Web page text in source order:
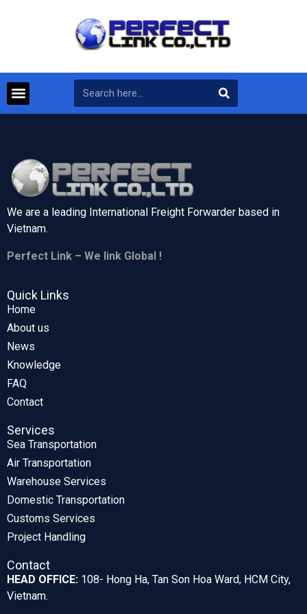
We are a leading International Freight Forwarder based in
Vietnam.
Perfect Link – We link Global !
Quick Links
Home
About us
News
Knowledge
FAQ
Contact
Services
Sea Transportation
Air Transportation
Warehouse Services
Domestic Transportation
Customs Services
Project Handling
Contact
HEAD OFFICE: 108- Hong Ha, Tan Son Hoa Ward, HCM City,
Vietnam.